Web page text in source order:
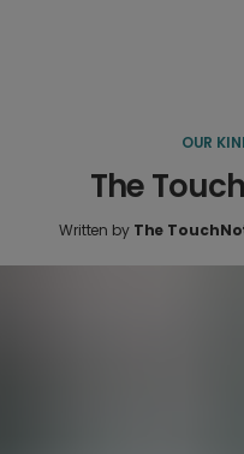
OUR
The
Written by The